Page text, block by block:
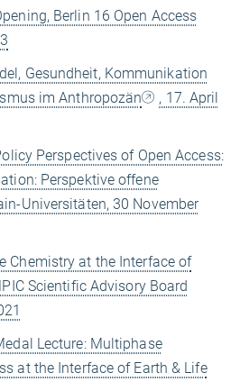
Berlin 16 Open Access
Gesundheit, Kommunikation
im Anthropozän
, 17. April
Perspectives of Open Access:
Perspektive offene
Universitäten, 30 November
Chemistry at the Interface of
Scientific Advisory Board
Lecture: Multiphase
at the Interface of Earth & Life